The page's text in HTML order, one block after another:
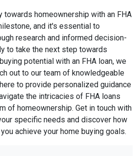
towards homeownership with an FHA
and it's essential to
research and informed decision-
to take the next step towards
potential with an FHA loan, we
out to our team of knowledgeable
to provide personalized guidance
the intricacies of FHA loans
of homeownership. Get in touch with
specific needs and discover how
achieve your home buying goals.